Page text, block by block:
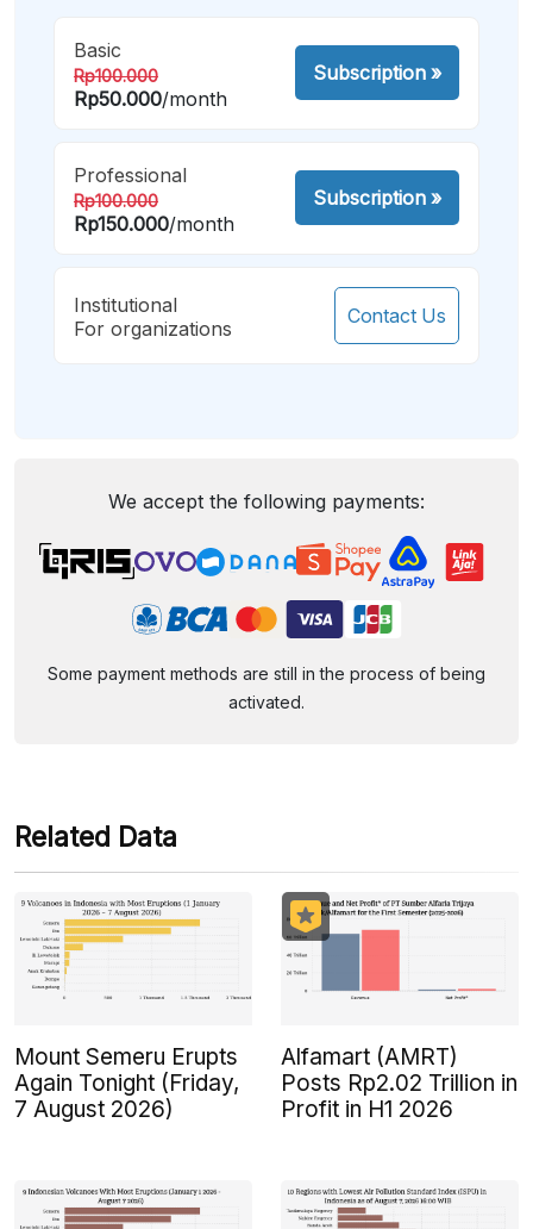
Basic
Rp100.000
Rp50.000/month
Subscription»
Professional
Rp100.000
Rp150.000/month
Subscription»
Institutional
For organizations
Contact Us
We accept the following payments:
Some payment methods are still in the process of being
activated.
Related Data
Mount Semeru Erupts
Again Tonight (Friday,
7 August 2026)
Alfamart (AMRT)
Posts Rp2.02 Trillion in
Profit in H1 2026